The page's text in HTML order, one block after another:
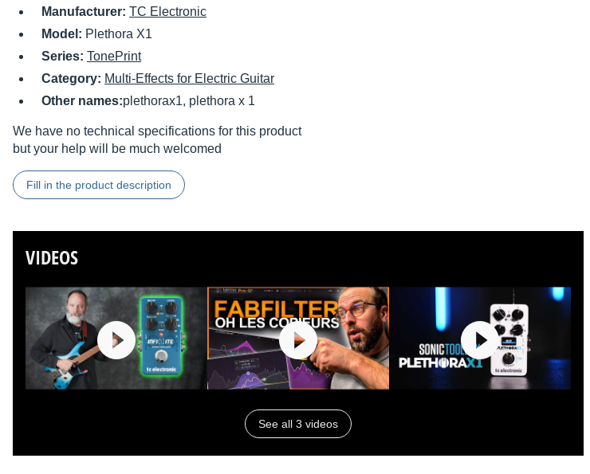
Manufacturer: TC Electronic
Model: Plethora X1
Series: TonePrint
Category: Multi-Effects for Electric Guitar
Other names:plethorax1, plethora x 1
We have no technical specifications for this product
but your help will be much welcomed
Fill in the product description
VIDEOS
See all 3 videos